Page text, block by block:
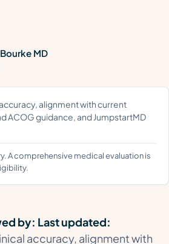
MD
alignment with current
ACOG guidance, and JumpstartMD
A comprehensive medical evaluation is
by: Last updated:
accuracy, alignment with